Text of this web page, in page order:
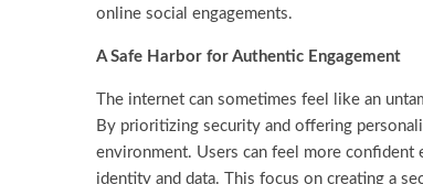
online social engagements.
A Safe Harbor for Authentic Engagement
The internet can sometimes feel like an
By prioritizing security and offering
environment. Users can feel more
identity and data. This focus on creating a